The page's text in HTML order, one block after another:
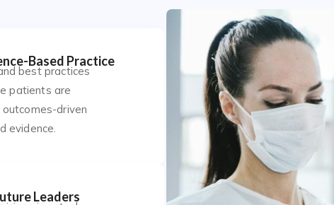
Based Practice
best practices
patients are
driven
evidence.
Leaders